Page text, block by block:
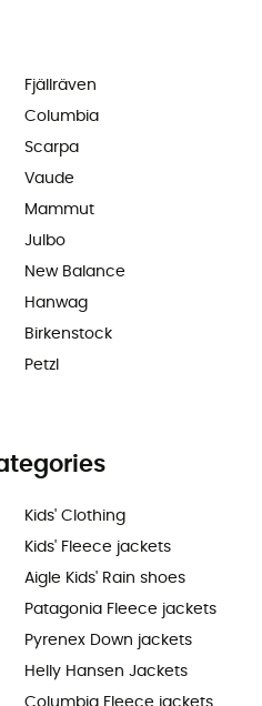
Fjällräven
Columbia
Scarpa
Vaude
Mammut
Julbo
New Balance
Hanwag
Birkenstock
Petzl
Kids' Clothing
Kids' Fleece jackets
Aigle Kids' Rain shoes
Patagonia Fleece jackets
Pyrenex Down jackets
Helly Hansen Jackets
Columbia Fleece jackets